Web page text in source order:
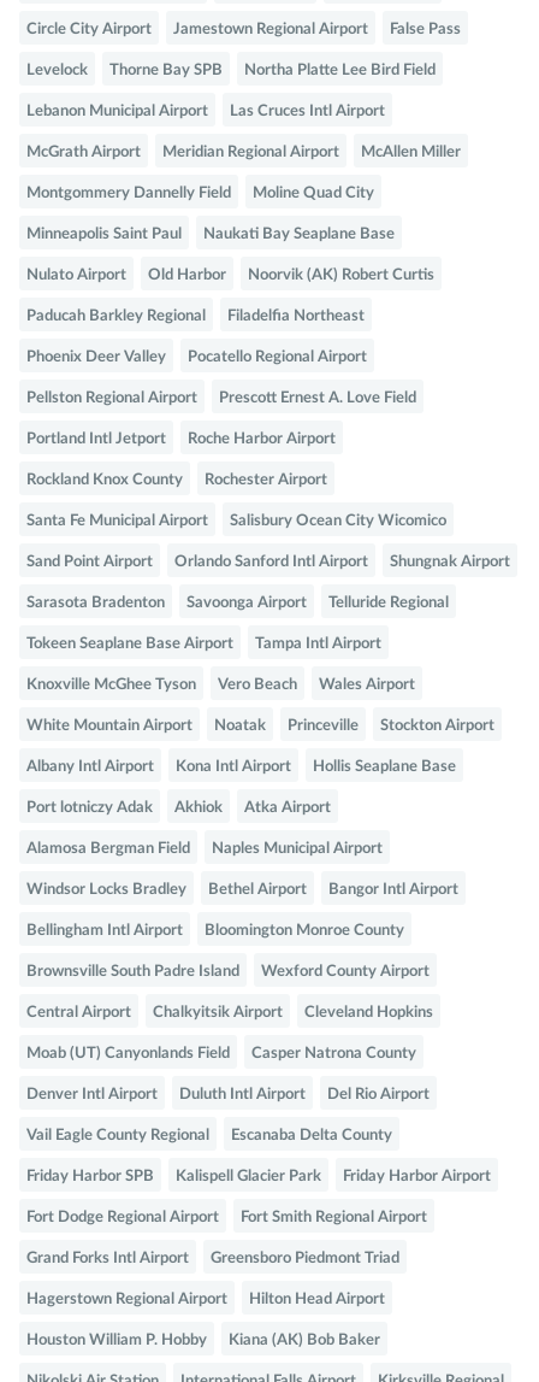
Circle City Airport Jamestown Regional Airport False Pass
Levelock Thorne Bay SPB Northa Platte Lee Bird Field
Lebanon Municipal Airport Las Cruces Intl Airport
McGrath Airport Meridian Regional Airport McAllen Miller
Montgommery Dannelly Field Moline Quad City
Minneapolis Saint Paul Naukati Bay Seaplane Base
Nulato Airport Old Harbor Noorvik (AK) Robert Curtis
Paducah Barkley Regional Filadelfia Northeast
Phoenix Deer Valley Pocatello Regional Airport
Pellston Regional Airport Prescott Ernest A. Love Field
Portland Intl Jetport Roche Harbor Airport
Rockland Knox County Rochester Airport
Santa Fe Municipal Airport Salisbury Ocean City Wicomico
Sand Point Airport Orlando Sanford Intl Airport Shungnak Airport
Sarasota Bradenton Savoonga Airport Telluride Regional
Tokeen Seaplane Base Airport Tampa Intl Airport
Knoxville McGhee Tyson Vero Beach Wales Airport
White Mountain Airport Noatak Princeville Stockton Airport
Albany Intl Airport Kona Intl Airport Hollis Seaplane Base
Port lotniczy Adak Akhiok Atka Airport
Alamosa Bergman Field Naples Municipal Airport
Windsor Locks Bradley Bethel Airport Bangor Intl Airport
Bellingham Intl Airport Bloomington Monroe County
Brownsville South Padre Island Wexford County Airport
Central Airport Chalkyitsik Airport Cleveland Hopkins
Moab (UT) Canyonlands Field Casper Natrona County
Denver Intl Airport Duluth Intl Airport Del Rio Airport
Vail Eagle County Regional Escanaba Delta County
Friday Harbor SPB Kalispell Glacier Park Friday Harbor Airport
Fort Dodge Regional Airport Fort Smith Regional Airport
Grand Forks Intl Airport Greensboro Piedmont Triad
Hagerstown Regional Airport Hilton Head Airport
Houston William P. Hobby Kiana (AK) Bob Baker